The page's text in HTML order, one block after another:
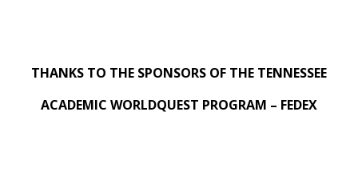
THANKS TO THE SPONSORS OF THE TENNESSEE
ACADEMIC WORLDQUEST PROGRAM – FEDEX